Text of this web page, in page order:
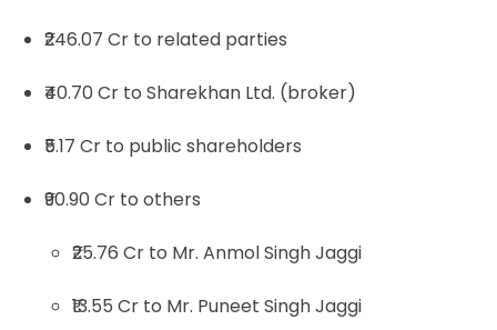
₹246.07 Cr to related parties
₹40.70 Cr to Sharekhan Ltd. (broker)
₹5.17 Cr to public shareholders
₹90.90 Cr to others
₹25.76 Cr to Mr. Anmol Singh Jaggi
₹13.55 Cr to Mr. Puneet Singh Jaggi